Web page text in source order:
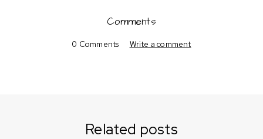
Comments
0 Comments Write a comment
Related posts